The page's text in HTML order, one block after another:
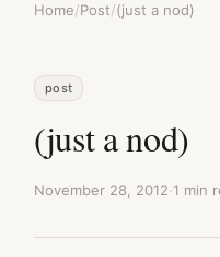
Home/Post/(just a nod)
post
(just a nod)
November 28, 2012·1 min